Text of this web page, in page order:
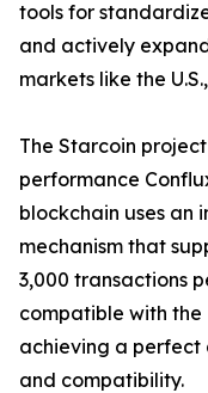
tools for
and actively
markets like the
The Starcoin
performance
blockchain uses an
mechanism that
3,000 transactions
compatible with the
achieving a perfect
and compatibility.